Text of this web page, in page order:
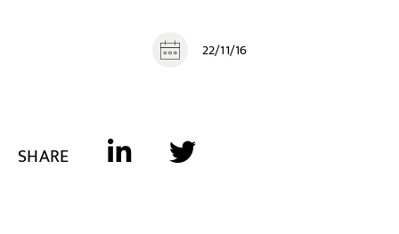
22/11/16
SHARE